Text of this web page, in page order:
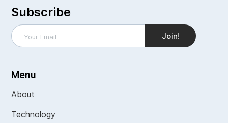
Subscribe
Menu
About
Technology